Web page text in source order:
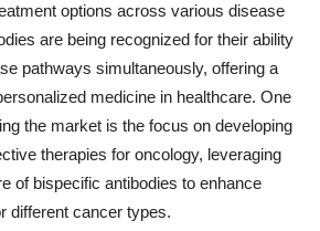
options across various disease
are being recognized for their ability
pathways simultaneously, offering a
medicine in healthcare. One
the market is the focus on developing
therapies for oncology, leveraging
of bispecific antibodies to enhance
different cancer types.